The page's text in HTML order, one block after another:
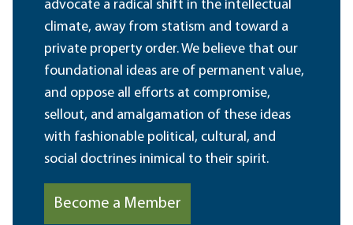
advocate a radical shift in the intellectual
climate, away from statism and toward a
private property order. We believe that our
foundational ideas are of permanent value,
and oppose all efforts at compromise,
sellout, and amalgamation of these ideas
with fashionable political, cultural, and
social doctrines inimical to their spirit.
Become a Member